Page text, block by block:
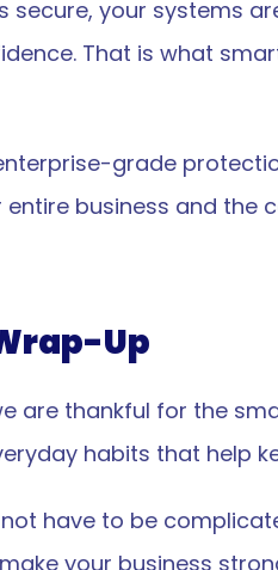
secure, your systems
That is what
grade
business and the
Up
are thankful for the
habits that help
have to be
your business
and operated in NYC
N